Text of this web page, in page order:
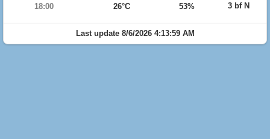
18:00
26°C 53% 3 bf N
Last update 8/6/2026 4:13:59 AM